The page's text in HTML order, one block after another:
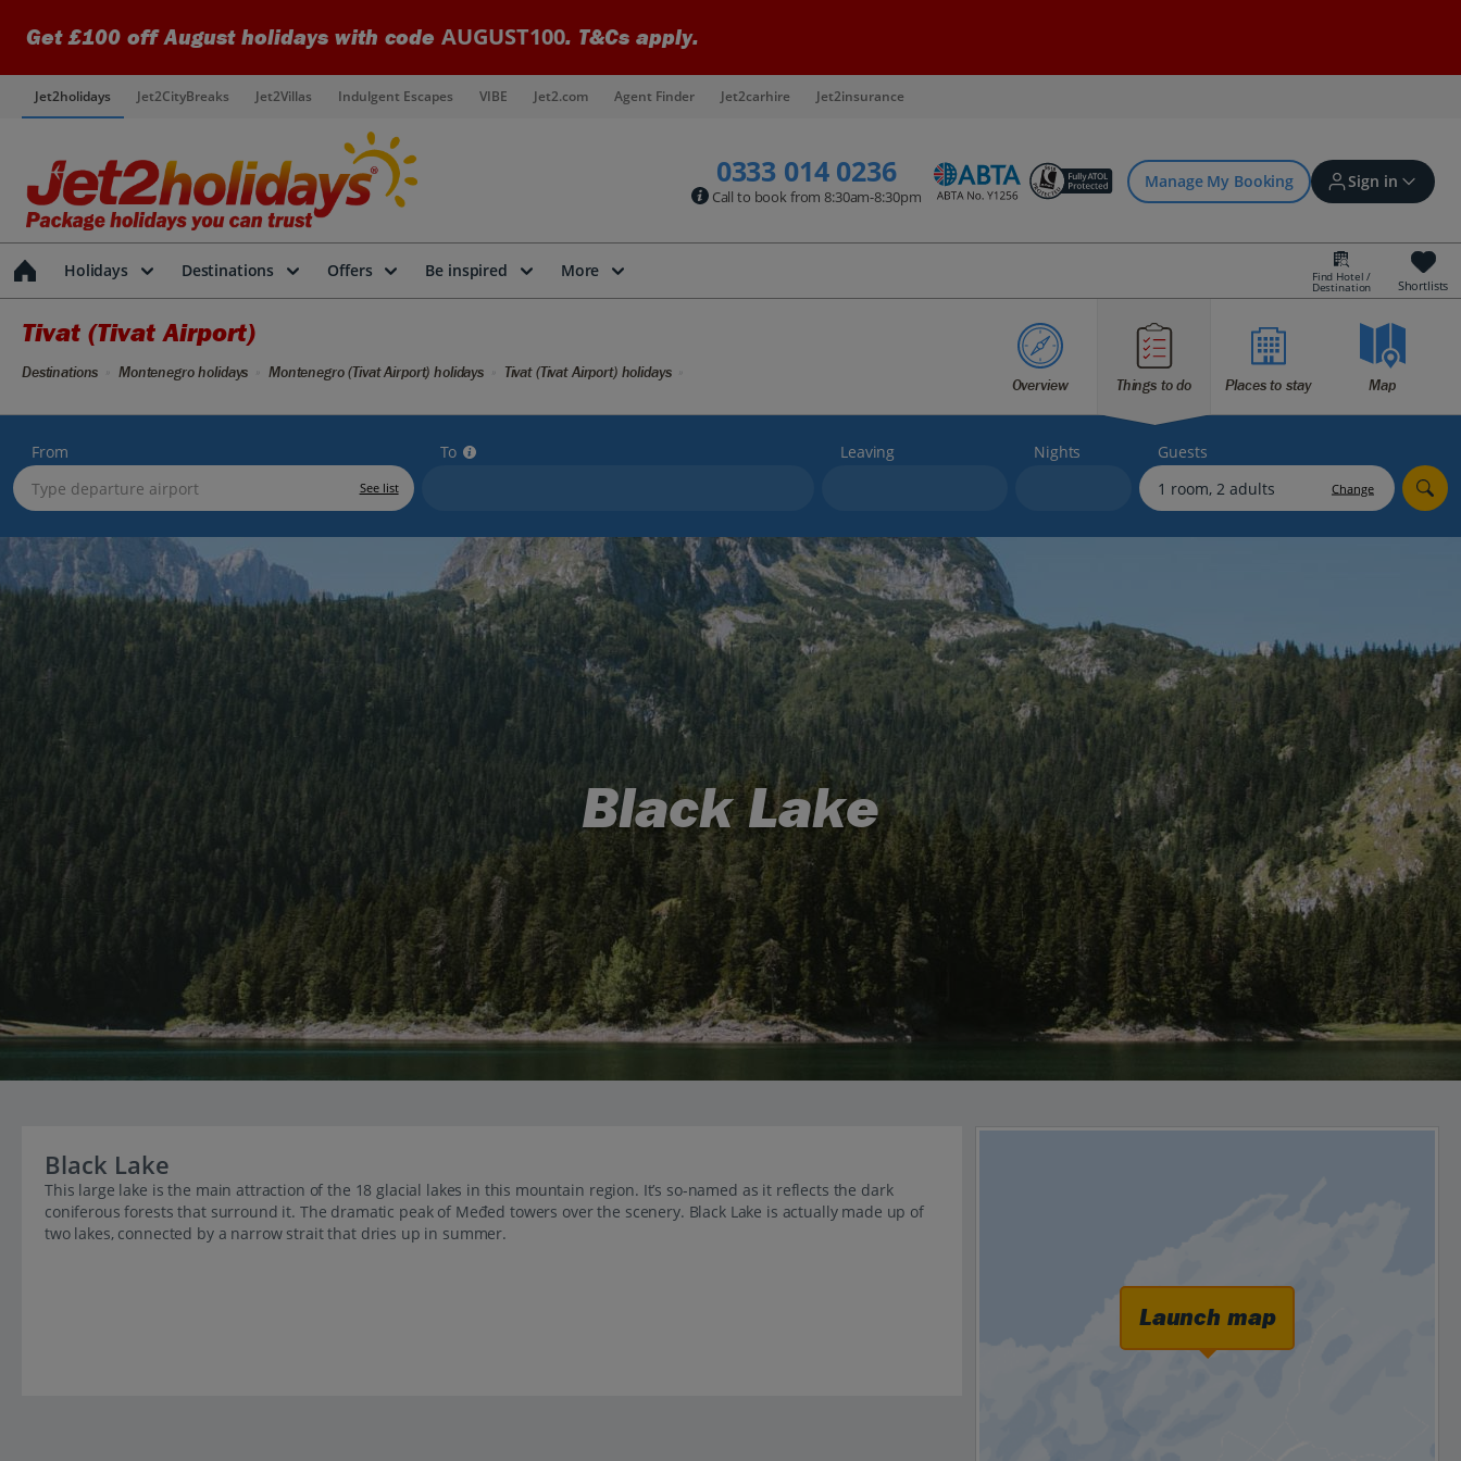
Get £100 off August holidays with code AUGUST100. T&Cs apply.
Jet2holidays Jet2CityBreaks Jet2Villas Indulgent Escapes VIBE Jet2.com Agent Finder Jet2carhire Jet2insurance
0333 014 0236
Call to book from 8:30am-8:30pm
Manage My Booking Sign in
Sign in | Create account
Bookings
Offers and competitions
myJet2Perks
Account
Holidays Destinations Offers Be inspired More Find Hotel /
Destination Shortlists
Tivat (Tivat Airport)
Overview Things to do Places to stay Map
Destinations Montenegro holidays Montenegro (Tivat Airport) holidays Tivat (Tivat Airport) holidays
From
See list
To Leaving Nights Guests
Change
Black Lake
Black Lake
This large lake is the main attraction of the 18 glacial lakes in this mountain region. It’s so-named as it reflects the dark
coniferous forests that surround it. The dramatic peak of Međed towers over the scenery. Black Lake is actually made up of
two lakes, connected by a narrow strait that dries up in summer.
Launch map